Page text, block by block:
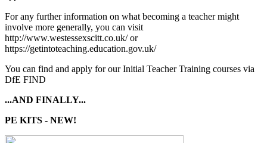
For any further information on what becoming a teacher might
involve more generally, you can visit
http://www.westessexscitt.co.uk/or
https://getintoteaching.education.gov.uk/
You can find and apply for our Initial Teacher Training courses via
DfE FIND
...AND FINALLY...
PE KITS - NEW!